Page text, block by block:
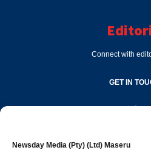
Newsday Media (Pty) (Ltd) Maseru
Connect with
GET IN